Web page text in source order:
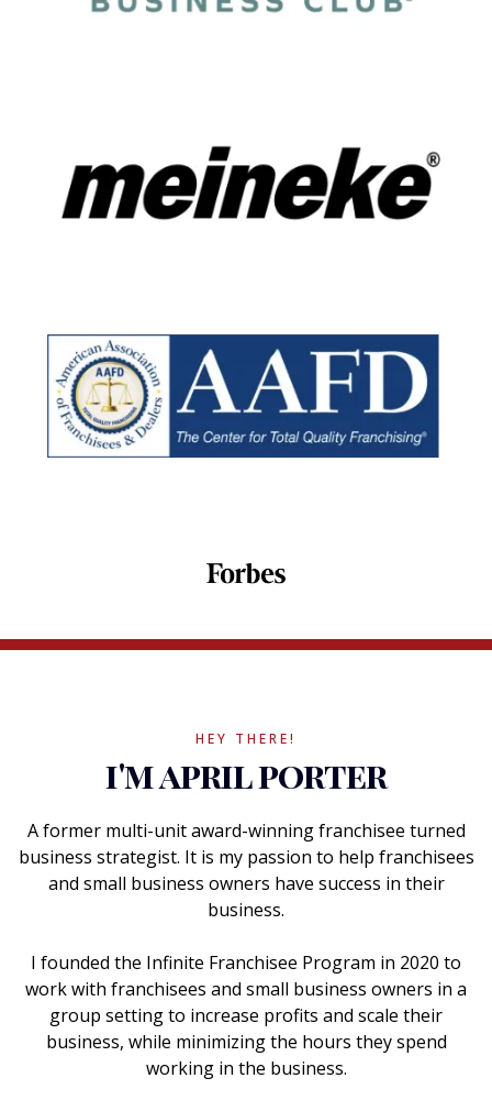
HEY THERE!
i'm april porter
A former multi-unit award-winning franchisee turned
business strategist. It is my passion to help franchisees
and small business owners have success in their
business.
I founded the Infinite Franchisee Program in 2020 to
work with franchisees and small business owners in a
group setting to increase profits and scale their
business, while minimizing the hours they spend
working in the business.